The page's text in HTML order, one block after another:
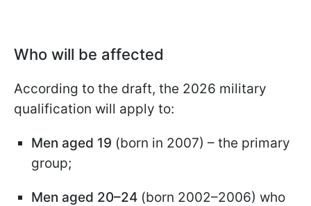
Who will be affected
According to the draft, the 2026 military
qualification will apply to:
Men aged 19 (born in 2007) – the primary
group;
Men aged 20–24 (born 2002–2006) who